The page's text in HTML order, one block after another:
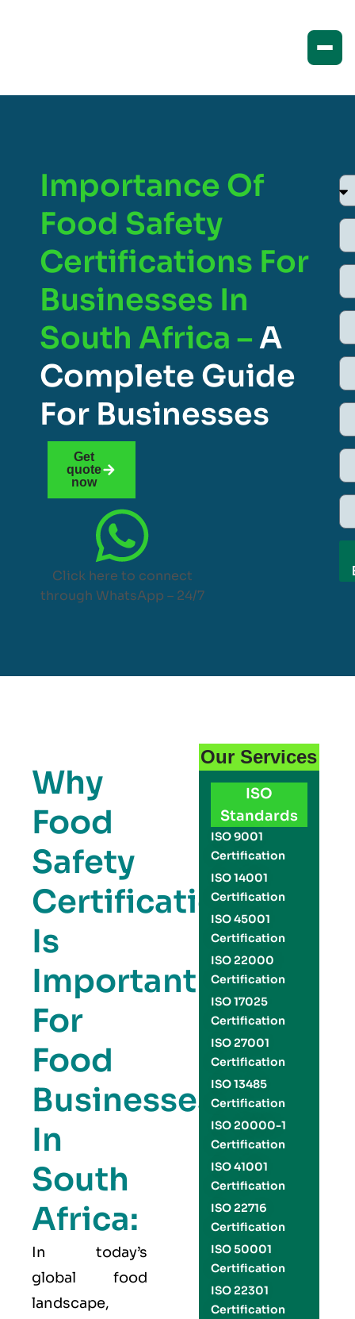
Importance Of
Food Safety
Certifications For
Businesses In
South Africa –A
Complete Guide
For Businesses
Get
quote
now
Click here to connect
through WhatsApp – 24/7
Why
Food
Safety
Certification
Is
Important
For
Food
Businesses
In
South
Africa:
In today’s
global food
landscape,
Our Services
ISO
Standards
ISO 9001
Certification
ISO 14001
Certification
ISO 45001
Certification
ISO 22000
Certification
ISO 17025
Certification
ISO 27001
Certification
ISO 13485
Certification
ISO 20000-1
Certification
ISO 41001
Certification
ISO 22716
Certification
ISO 50001
Certification
ISO 22301
Certification